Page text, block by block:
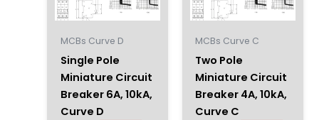
MCBs Curve D
Single Pole
Miniature Circuit
Breaker 6A, 10kA,
Curve D
MCBs Curve C
Two Pole
Miniature Circuit
Breaker 4A, 10kA,
Curve C